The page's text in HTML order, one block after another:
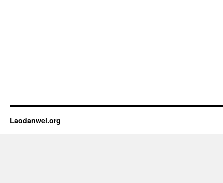
Laodanwei.org